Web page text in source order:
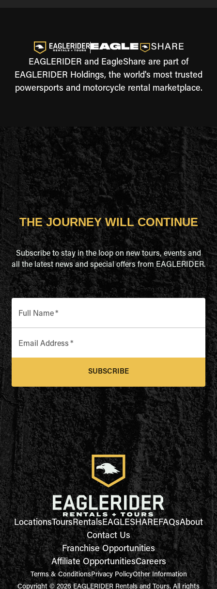
EAGLERIDER and EagleShare are part of
EAGLERIDER Holdings, the world's most trusted
powersports and motorcycle rental marketplace.
THE JOURNEY WILL CONTINUE
Subscribe to stay in the loop on new tours, events and
all the latest news and special offers from EAGLERIDER.
Full Name*
Email Address *
SUBSCRIBE
LocationsToursRentalsEAGLESHAREFAQsAbout
Contact Us
Franchise Opportunities
Affiliate OpportunitiesCareers
Terms & ConditionsPrivacy PolicyOther Information
Copyright © 2026 EAGLERIDER Rentals and Tours. All rights